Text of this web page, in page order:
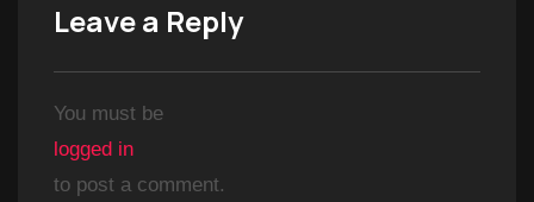
Leave a Reply
You must be
logged in
to post a comment.